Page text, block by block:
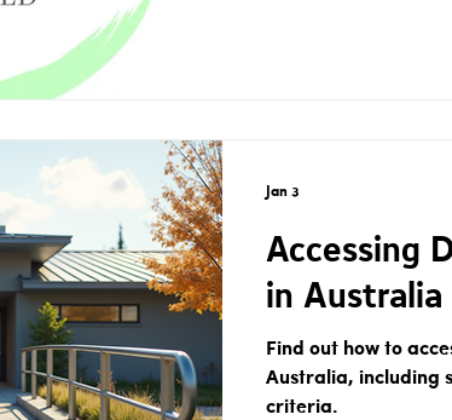
Accessing
in Australia
Find out how to
Australia, including
criteria.
Jan 3